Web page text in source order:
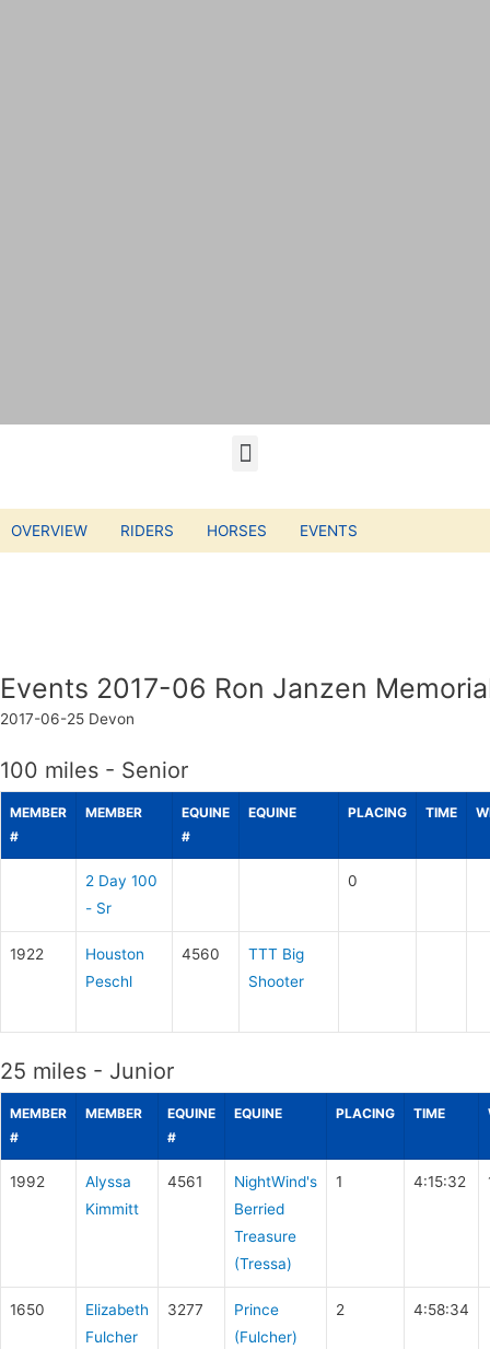
OVERVIEW RIDERS HORSES EVENTS
Events 2017-06 Ron Janzen
2017-06-25 Devon
100 miles - Senior
MEMBER
#
MEMBER
EQUINE
#
EQUINE PLACING TIME
2 Day 100
- Sr
0
1922
Houston
Peschl
4560
TTT Big
Shooter
25 miles - Junior
MEMBER
#
MEMBER
EQUINE
#
EQUINE PLACING TIME
1992
Alyssa
Kimmitt
4561
NightWind's
Berried
Treasure
(Tressa)
1 4:15:32
1650
Elizabeth
Fulcher
3277
Prince
(Fulcher)
2 4:58:34